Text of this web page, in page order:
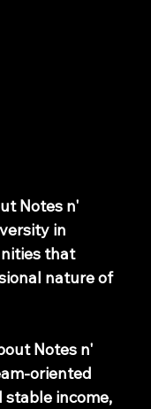
Notes n'
in
that
nature of
Notes n'
oriented
income,